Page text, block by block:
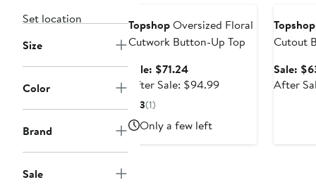
Set location
Size
Color
Brand
Sale
TopshopOversized Floral
Cutwork Button-Up Top
Sale: $71.24Sale
price
After Sale: $94.99After
3(1)
Only a few left
Topshop
Cutout
Sale:
After